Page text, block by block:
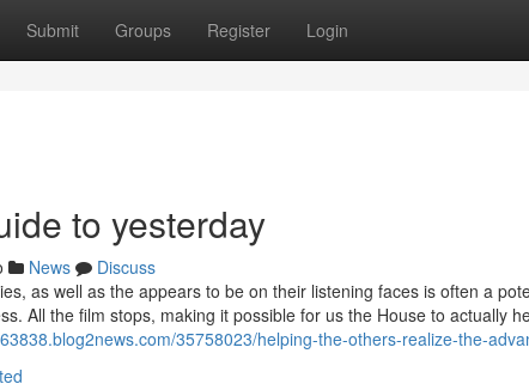
Submit Groups Register Login
to yesterday
News
Discuss
as well as the appears to be on their listening faces is often a
All the film stops, making it possible for us the House to actually
35758023/helping-the-others-realize-the-